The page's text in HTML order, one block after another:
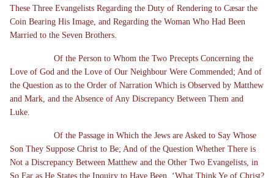
These Three Evangelists Regarding the Duty of Rendering to Cæsar the
Coin Bearing His Image, and Regarding the Woman Who Had Been
Married to the Seven Brothers.
Of the Person to Whom the Two Precepts Concerning the
Love of God and the Love of Our Neighbour Were Commended; And of
the Question as to the Order of Narration Which is Observed by Matthew
and Mark, and the Absence of Any Discrepancy Between Them and
Luke.
Of the Passage in Which the Jews are Asked to Say Whose
Son They Suppose Christ to Be; And of the Question Whether There is
Not a Discrepancy Between Matthew and the Other Two Evangelists, in
So Far as He States the Inquiry to Have Been, ‘What Think Ye of Christ?